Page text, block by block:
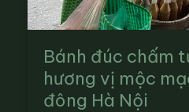
Bánh đúc chấm
hương vị mộc
đông Hà Nội